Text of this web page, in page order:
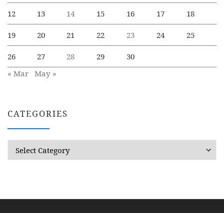
12 13 14 15 16 17 18
19 20 21 22 23 24 25
26 27 28 29
30
« Mar May »
CATEGORIES